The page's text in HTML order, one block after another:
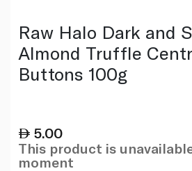
Raw Halo Dark and
Almond Truffle
Buttons 100g
5.00
This product is
moment